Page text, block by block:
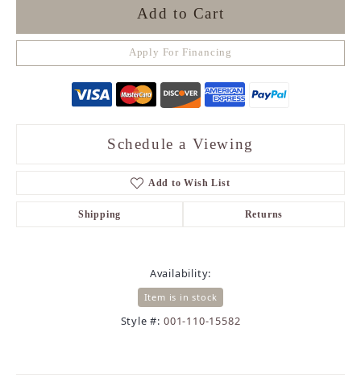
Add to Cart
Apply For Financing
Schedule a Viewing
Add to Wish List
Shipping Returns
Availability:
Item is in stock
Style #: 001-110-15582